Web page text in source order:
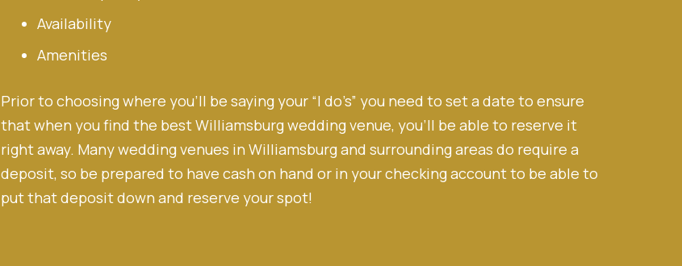
Availability
Amenities
Prior to choosing where you’ll be saying your “I do’s” you need to set a date to ensure
that when you find the best Williamsburg wedding venue, you’ll be able to reserve it
right away. Many wedding venues in Williamsburg and surrounding areas do require a
deposit, so be prepared to have cash on hand or in your checking account to be able to
put that deposit down and reserve your spot!